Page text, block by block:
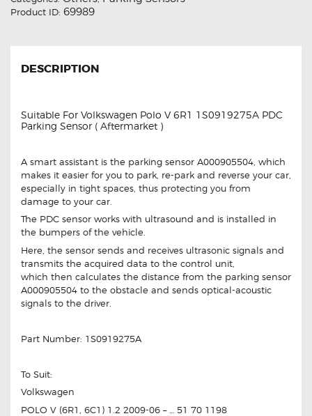
Product ID: 69989
DESCRIPTION
Suitable For Volkswagen Polo V 6R1 1S0919275A PDC
Parking Sensor ( Aftermarket )
A smart assistant is the parking sensor A000905504, which
makes it easier for you to park, re-park and reverse your car,
especially in tight spaces, thus protecting you from
damage to your car.
The PDC sensor works with ultrasound and is installed in
the bumpers of the vehicle.
Here, the sensor sends and receives ultrasonic signals and
transmits the acquired data to the control unit,
which then calculates the distance from the parking sensor
A000905504 to the obstacle and sends optical-acoustic
signals to the driver.
Part Number: 1S0919275A
To Suit:
Volkswagen
POLO V (6R1, 6C1) 1.2 2009-06 – … 51 70 1198